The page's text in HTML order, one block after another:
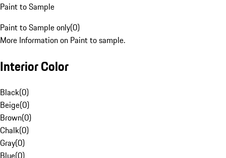
Paint to Sample
Paint to Sample only(0)
More Information on Paint to sample.
Interior Color
Black(0)
Beige(0)
Brown(0)
Chalk(0)
Gray(0)
Blue(0)